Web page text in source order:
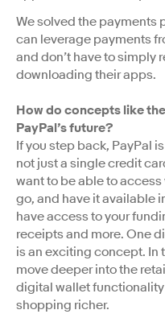
We solved the payments
can leverage payments
and don’t have to simply
downloading their apps.
How do concepts like
PayPal’s future?
If you step back, PayPal
not just a single credit
want to be able to
go, and have it available
have access to your
receipts and more. One
is an exciting concept. In
move deeper into the
digital wallet
shopping richer.